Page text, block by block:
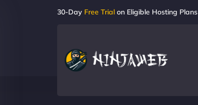
30-Day Free Trial on Eligible Hosting Plans